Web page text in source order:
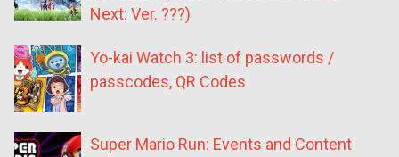
Next: Ver. ???)
Yo-kai Watch 3: list of passwords /
passcodes, QR Codes
Super Mario Run: Events and Content